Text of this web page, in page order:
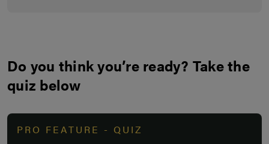
Do you think you’re ready? Take the
quiz below
PRO FEATURE - QUIZ